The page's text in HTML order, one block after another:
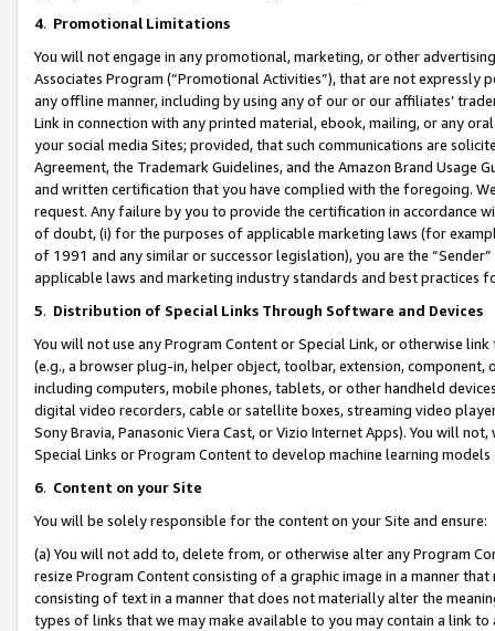
4. Promotional Limitations
You will not engage in any promotional, marketing, or other
Associates Program (“Promotional Activities”), that are not expressly
any offline manner, including by using any of our or our affiliates’
Link in connection with any printed material, ebook, mailing, or any
your social media Sites; provided, that such communications are
Agreement, the Trademark Guidelines, and the Amazon Brand
and written certification that you have complied with the foregoing.
request. Any failure by you to provide the certification in accordance
of doubt, (i) for the purposes of applicable marketing laws (for
of 1991 and any similar or successor legislation), you are the
applicable laws and marketing industry standards and best practices
5. Distribution of Special Links Through Software and Devices
You will not use any Program Content or Special Link, or otherwise
(e.g., a browser plug-in, helper object, toolbar, extension,
including computers, mobile phones, tablets, or other handheld
digital video recorders, cable or satellite boxes, streaming video
Sony Bravia, Panasonic Viera Cast, or Vizio Internet Apps). You will
Special Links or Program Content to develop machine learning
6. Content on your Site
You will be solely responsible for the content on your Site and ensure:
(a) You will not add to, delete from, or otherwise alter any Program
resize Program Content consisting of a graphic image in a manner
consisting of text in a manner that does not materially alter the
types of links that we may make available to you may contain a link